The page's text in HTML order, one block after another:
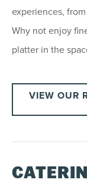
experiences,
Why not enjoy
platter in the
VIEW OUR